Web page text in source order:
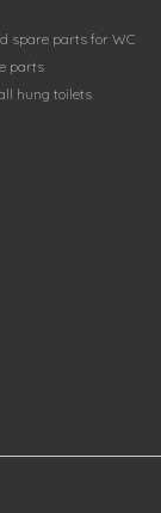
spare parts for WC
parts
hung toilets